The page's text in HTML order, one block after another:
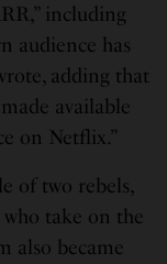
including
audience has
adding that
available
on Netflix.”
of two rebels,
take on the
also became